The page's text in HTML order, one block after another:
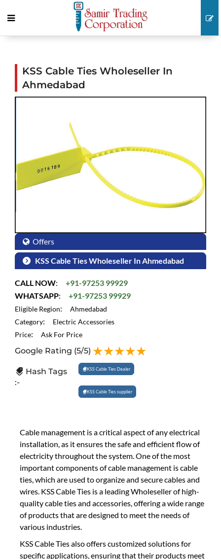
KSS Cable Ties Wholeseller In
Ahmedabad
Offers
KSS Cable Ties Wholeseller In Ahmedabad
CALL NOW:
+91-97253 99929
WHATSAPP: +91-97253 99929
Eligible Region:
Ahmedabad
Category:
Electric Accessories
Price: Ask For Price
Google Rating (5/5)
Hash Tags
:-
KSS Cable Ties Dealer
KSS Cable Ties supplier
Cable management is a critical aspect of any electrical
installation, as it ensures the safe and efficient flow of
electricity throughout the system. One of the most
important components of cable management is cable
ties, which are used to organize and secure cables and
wires. KSS Cable Ties is a leading Wholeseller of high-
quality cable ties and accessories, offering a wide range
of products that are designed to meet the needs of
various industries.
KSS Cable Ties also offers customized solutions for
specific applications, ensuring that their products meet